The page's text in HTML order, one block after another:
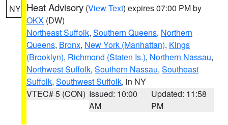
NY Heat Advisory (View Text) expires 07:00 PM by
OKX (DW)
Northeast Suffolk, Southern Queens, Northern
Queens, Bronx, New York (Manhattan), Kings
(Brooklyn), Richmond (Staten Is.), Northern Nassau,
Northwest Suffolk, Southern Nassau, Southeast
Suffolk, Southwest Suffolk, in NY
VTEC# 5 (CON) Issued: 10:00
AM
Updated: 11:58
PM